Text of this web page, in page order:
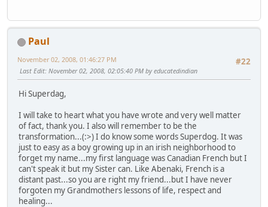
Paul
#22
November 02, 2008, 01:46:27 PM
Last Edit: November 02, 2008, 02:05:40 PM by educatedindian
Hi Superdag,
I will take to heart what you have wrote and very well matter
of fact, thank you. I also will remember to be the
transformation...(:>) I do know some words Superdog. It was
just to easy as a boy growing up in an irish neighborhood to
forget my name...my first language was Canadian French but I
can't speak it but my Sister can. Like Abenaki, French is a
distant past...so you are right my friend...but I have never
forgoten my Grandmothers lessons of life, respect and
healing...